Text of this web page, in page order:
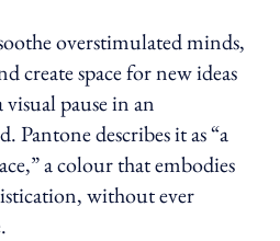
overstimulated minds,
create space for new ideas
pause in an
Pantone describes it as “a
a colour that embodies
without ever